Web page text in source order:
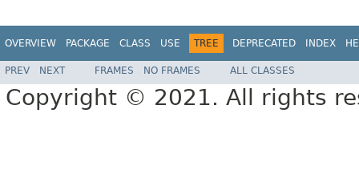
OVERVIEW PACKAGE CLASS USE TREE DEPRECATED INDEX
PREV NEXT FRAMES NO FRAMES ALL CLASSES
Copyright © 2021. All rights